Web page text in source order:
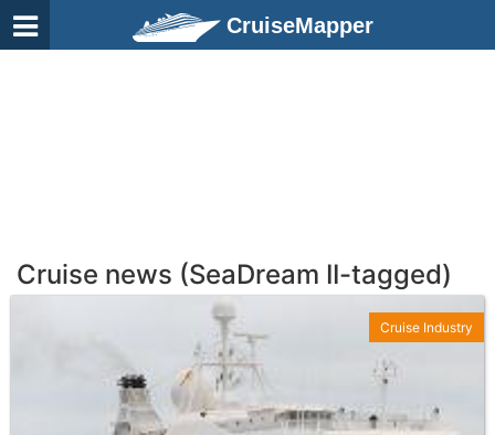
CruiseMapper
Cruise news (SeaDream II-tagged)
Cruise Industry